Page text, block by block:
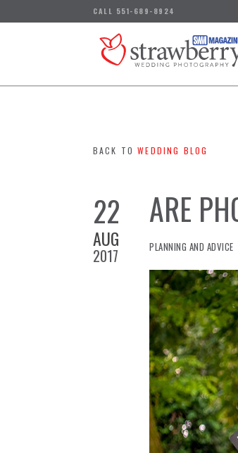
BACK TOWEDDING BLOG
22
AUG
2017
ARE
IN
PLANNING AND ADVICE